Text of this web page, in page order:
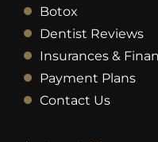
Botox
Dentist Reviews
Insurances &
Payment Plans
Contact Us